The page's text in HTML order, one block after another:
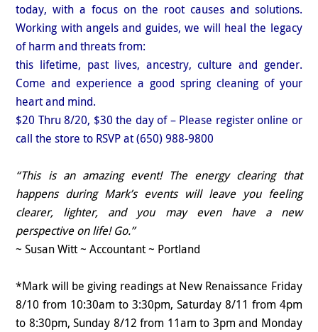
today, with a focus on the root causes and solutions.
Working with angels and guides, we will heal the legacy
of harm and threats from:
this lifetime, past lives, ancestry, culture and gender.
Come and experience a good spring cleaning of your
heart and mind.
$20 Thru 8/20, $30 the day of – Please register online or
call the store to RSVP at (650) 988-9800
“This is an amazing event! The energy clearing that
happens during Mark’s events will leave you feeling
clearer, lighter, and you may even have a new
perspective on life! Go.”
~ Susan Witt ~ Accountant ~ Portland
*Mark will be giving readings at New Renaissance Friday
8/10 from 10:30am to 3:30pm, Saturday 8/11 from 4pm
to 8:30pm, Sunday 8/12 from 11am to 3pm and Monday